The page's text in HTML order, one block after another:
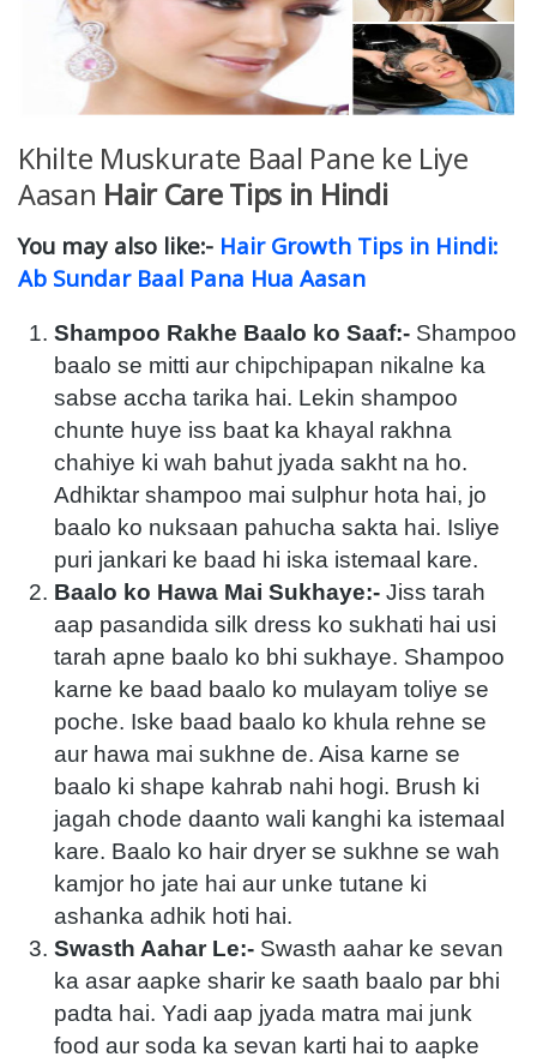
Khilte Muskurate Baal Pane ke Liye
Aasan Hair Care Tips in Hindi
You may also like:- Hair Growth Tips in Hindi:
Ab Sundar Baal Pana Hua Aasan
Shampoo Rakhe Baalo ko Saaf:- Shampoo
baalo se mitti aur chipchipapan nikalne ka
sabse accha tarika hai. Lekin shampoo
chunte huye iss baat ka khayal rakhna
chahiye ki wah bahut jyada sakht na ho.
Adhiktar shampoo mai sulphur hota hai, jo
baalo ko nuksaan pahucha sakta hai. Isliye
puri jankari ke baad hi iska istemaal kare.
Baalo ko Hawa Mai Sukhaye:- Jiss tarah
aap pasandida silk dress ko sukhati hai usi
tarah apne baalo ko bhi sukhaye. Shampoo
karne ke baad baalo ko mulayam toliye se
poche. Iske baad baalo ko khula rehne se
aur hawa mai sukhne de. Aisa karne se
baalo ki shape kahrab nahi hogi. Brush ki
jagah chode daanto wali kanghi ka istemaal
kare. Baalo ko hair dryer se sukhne se wah
kamjor ho jate hai aur unke tutane ki
ashanka adhik hoti hai.
Swasth Aahar Le:- Swasth aahar ke sevan
ka asar aapke sharir ke saath baalo par bhi
padta hai. Yadi aap jyada matra mai junk
food aur soda ka sevan karti hai to aapke